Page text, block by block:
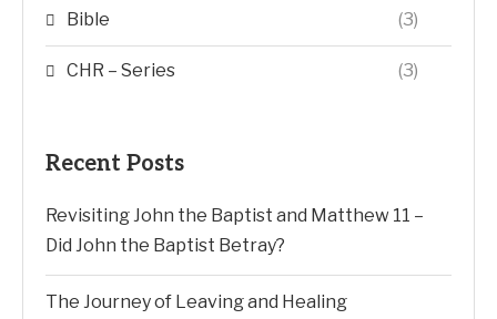
Bible (3)
CHR – Series (3)
Recent Posts
Revisiting John the Baptist and Matthew 11 –
Did John the Baptist Betray?
The Journey of Leaving and Healing